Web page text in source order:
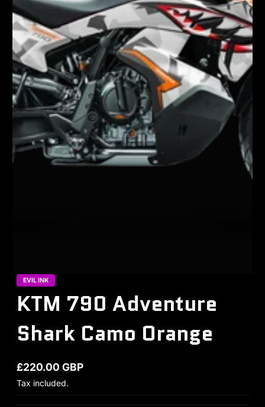
EVIL INK
KTM 790 Adventure
Shark Camo Orange
Regular price
£220.00 GBP
Tax included.